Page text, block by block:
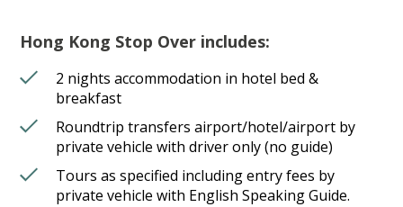
Hong Kong Stop Over includes:
2 nights accommodation in hotel bed &
breakfast
Roundtrip transfers airport/hotel/airport by
private vehicle with driver only (no guide)
Tours as specified including entry fees by
private vehicle with English Speaking Guide.